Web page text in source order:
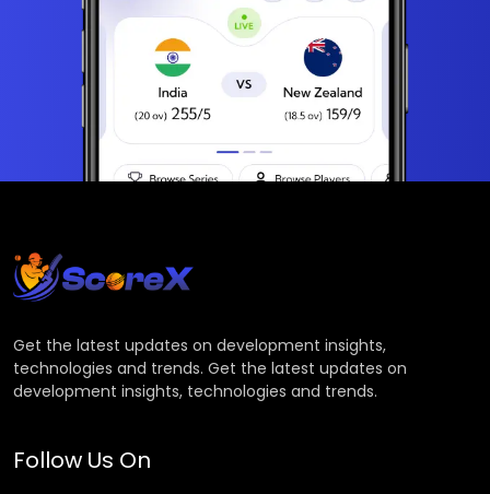
Get the latest updates on development insights,
technologies and trends. Get the latest updates on
development insights, technologies and trends.
Follow Us On